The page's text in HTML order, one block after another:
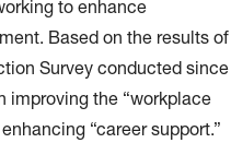
to enhance
Based on the results
Survey conducted since
improving the “workplace
“career support.”